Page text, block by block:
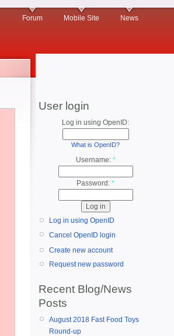
Forum Mobile Site News
User login
Log in using OpenID:
What is OpenID?
Username: *
Password: *
Log in using OpenID
Cancel OpenID login
Create new account
Request new password
Recent Blog/News
Posts
August 2018 Fast Food Toys
Round-up